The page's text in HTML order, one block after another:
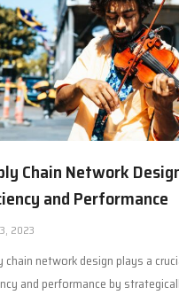
Chain Network
and Performance
2023
chain network design plays a
and performance by